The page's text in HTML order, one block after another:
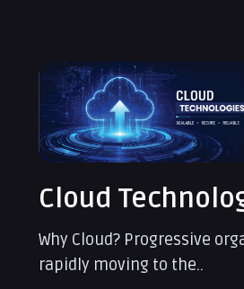
Cloud
Why Cloud? Progressive
rapidly moving to the..